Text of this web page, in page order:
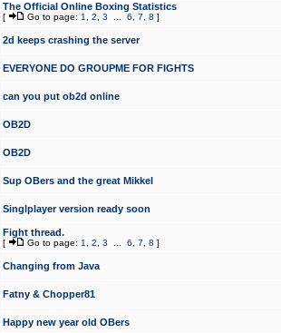
The Official Online Boxing Statistics
[ Go to page: 1 2 3 6 7 8 ]
2d keeps crashing the server
EVERYONE DO GROUPME FOR FIGHTS
can you put ob2d online
OB2D
OB2D
Sup OBers and the great Mikkel
Singlplayer version ready soon
Fight thread.
[ Go to page: 1 2 3 6 7 8 ]
Changing from Java
Fatny & Chopper81
Happy new year old OBers